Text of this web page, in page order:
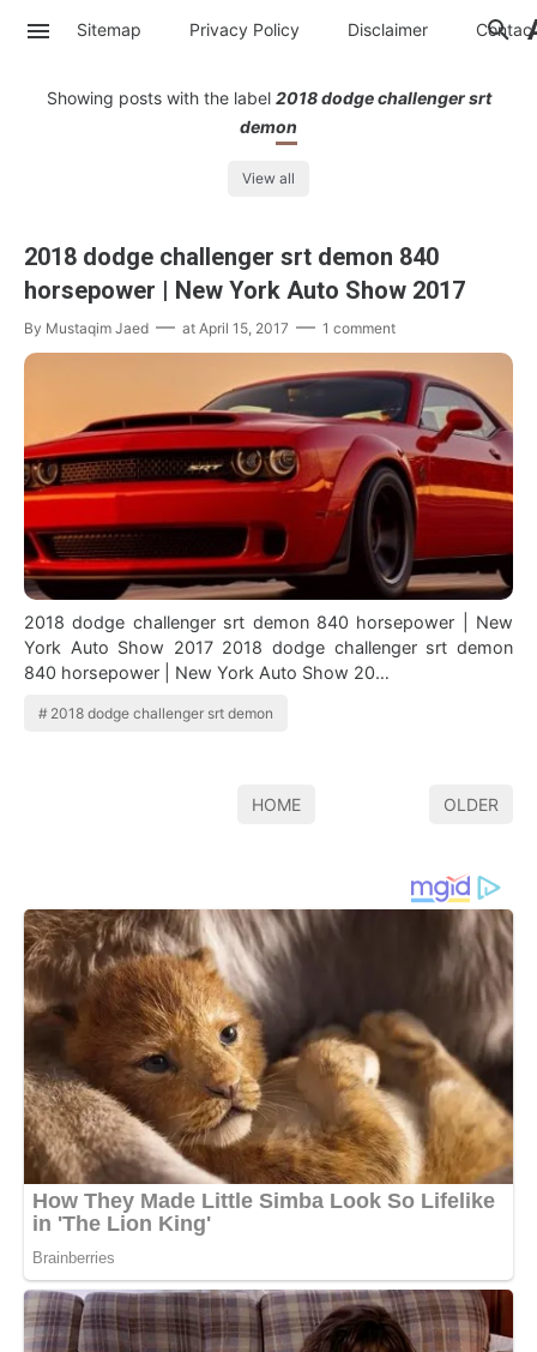
Sitemap Privacy Policy Disclaimer Contac
Showing posts with the label 2018 dodge challenger srt
demon
View all
2018 dodge challenger srt demon 840
horsepower | New York Auto Show 2017
By Mustaqim Jaed at April 15, 2017 1 comment
2018 dodge challenger srt demon 840 horsepower | New
York Auto Show 2017 2018 dodge challenger srt demon
840 horsepower | New York Auto Show 20…
2018 dodge challenger srt demon
HOME OLDER